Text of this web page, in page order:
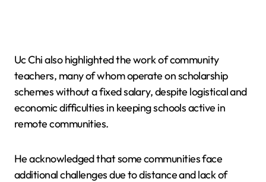
Uc Chi also highlighted the work of community
teachers, many of whom operate on scholarship
schemes without a fixed salary, despite logistical and
economic difficulties in keeping schools active in
remote communities.
He acknowledged that some communities face
additional challenges due to distance and lack of